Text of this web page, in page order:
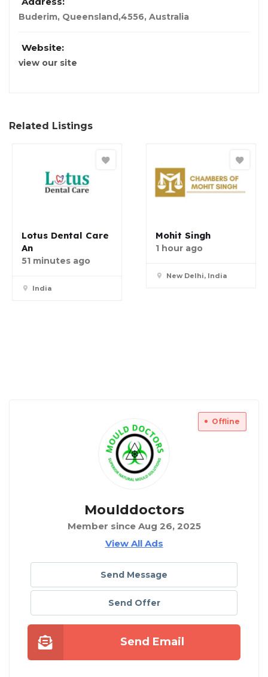
Buderim, Queensland,4556, Australia
Website:
view our site
Related Listings
Lotus Dental Care
An
51 minutes ago
India
Mohit Singh
1 hour ago
New Delhi, India
Offline
Moulddoctors
Member since Aug 26, 2025
View All Ads
Send Message
Send Offer
Send Email